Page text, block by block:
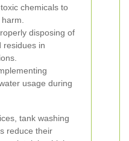
chemicals to
disposing of
residues in
usage during
tank washing
reduce their